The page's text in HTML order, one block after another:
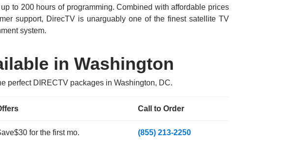
to 200 hours of programming. Combined with affordable prices
support, DirecTV is unarguably one of the finest satellite TV
system.
in Washington
perfect DIRECTV packages in Washington, DC.
Call to Order
for the first mo. (855) 213-2250